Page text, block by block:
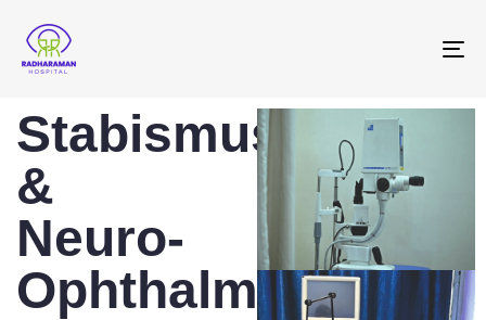
Stabismus
&
Neuro-
Ophthalmology